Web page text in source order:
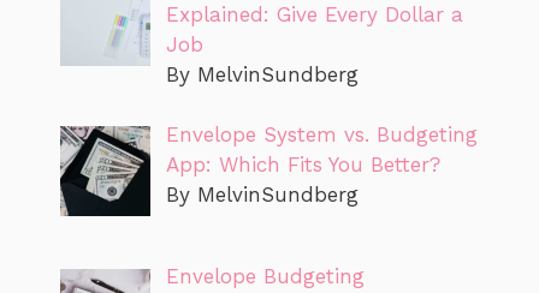
Explained: Give Every Dollar a
Job
By MelvinSundberg
Envelope System vs. Budgeting
App: Which Fits You Better?
By MelvinSundberg
Envelope Budgeting